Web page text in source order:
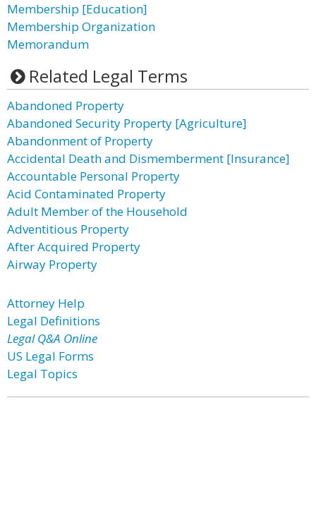
Membership [Education]
Membership Organization
Memorandum
Related Legal Terms
Abandoned Property
Abandoned Security Property [Agriculture]
Abandonment of Property
Accidental Death and Dismemberment [Insurance]
Accountable Personal Property
Acid Contaminated Property
Adult Member of the Household
Adventitious Property
After Acquired Property
Airway Property
Attorney Help
Legal Definitions
Legal Q&A Online
US Legal Forms
Legal Topics